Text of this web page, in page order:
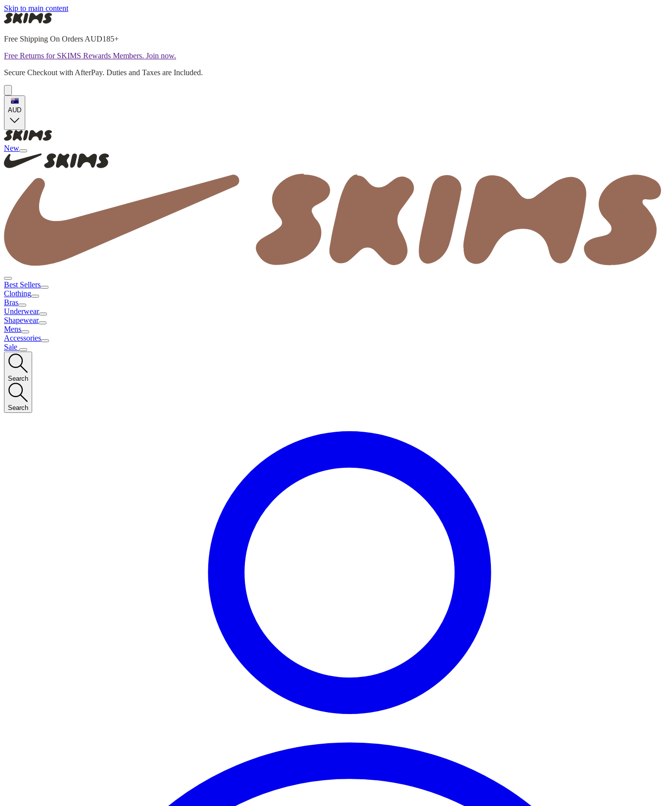
Skip to main content
Free Shipping On Orders AUD185+
Free Returns for SKIMS Rewards Members. Join now.
Secure Checkout with AfterPay. Duties and Taxes are Included.
AUD
New
Best Sellers
Clothing
Bras
Underwear
Shapewear
Mens
Accessories
Sale
Search
Search